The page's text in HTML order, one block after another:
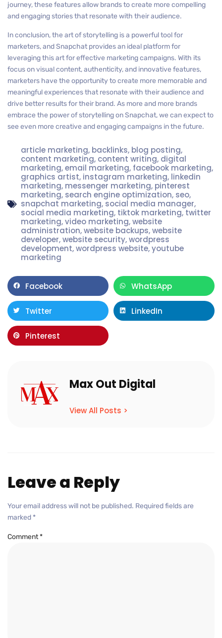
journey, these features allow brands to create more compelling
and engaging stories that resonate with their audience.
In conclusion, the art of storytelling is a powerful tool for
marketers, and Snapchat provides an ideal platform for
leveraging this art for effective marketing campaigns. With its
focus on visual content, authenticity, and innovative features,
marketers have the opportunity to create more memorable and
meaningful experiences that resonate with their audience and
drive better results for their brand. As more and more brands
embrace the power of storytelling on Snapchat, we can expect to
see even more creative and engaging campaigns in the future.
article marketing, backlinks, blog posting,
content marketing, content writing, digital
marketing,email marketing, facebook marketing,
graphics artist, instagram marketing, linkedin
marketing, messenger marketing, pinterest
marketing, search engine optimization, seo,
snapchat marketing, social media manager,
social media marketing, tiktok marketing, twitter
marketing,video marketing,website
administration,website backups,website
developer,website security,wordpress
development,wordpress website,youtube
marketing
Facebook WhatsApp
Twitter LinkedIn
Pinterest
Max Out Digital
View All Posts >
Leave a Reply
Your email address will not be published. Required fields are
marked *
Comment*